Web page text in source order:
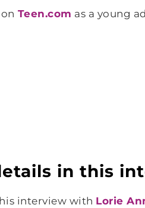
Teen.com as a young
in this
interview with Lorie